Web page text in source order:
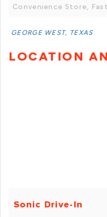
Convenience Store,
GEORGE WEST, TEXAS
LOCATION
Sonic Drive-In